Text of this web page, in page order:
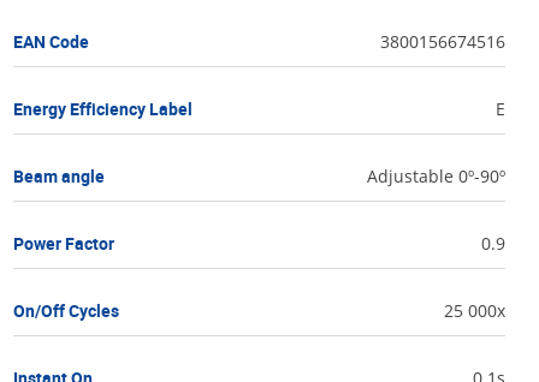
EAN Code 3800156674516
Energy Efficiency Label E
Beam angle Adjustable 0º-90º
Power Factor 0.9
On/Off Cycles 25 000x
Instant On 0.1s